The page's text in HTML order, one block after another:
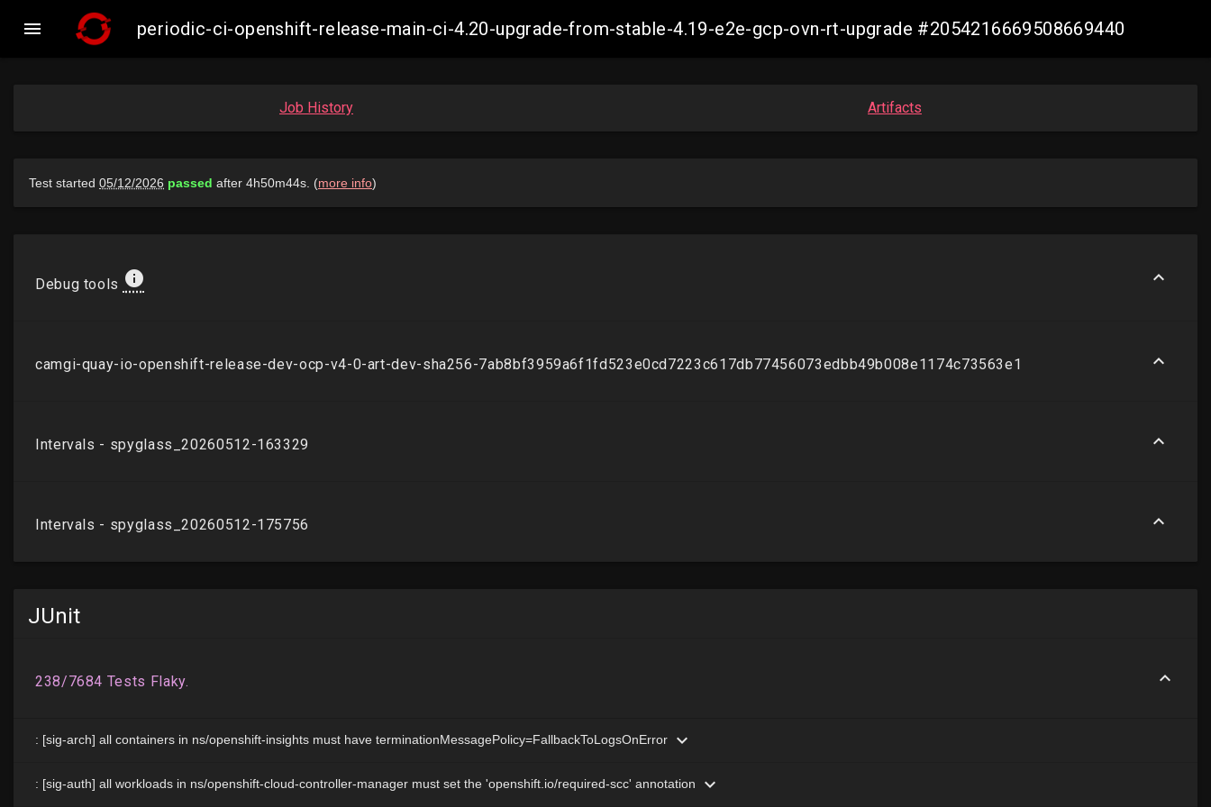
 periodic-ci-openshift-release-main-ci-4.20-upgrade-from-stable-4.19-e2e-gcp-ovn-rt-upgrade #2054216669508669440
Job History Artifacts
JUnit